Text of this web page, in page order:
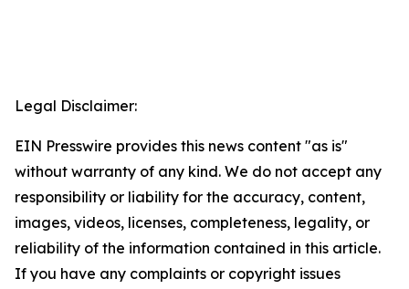
Legal Disclaimer:
EIN Presswire provides this news content "as is"
without warranty of any kind. We do not accept any
responsibility or liability for the accuracy, content,
images, videos, licenses, completeness, legality, or
reliability of the information contained in this article.
If you have any complaints or copyright issues